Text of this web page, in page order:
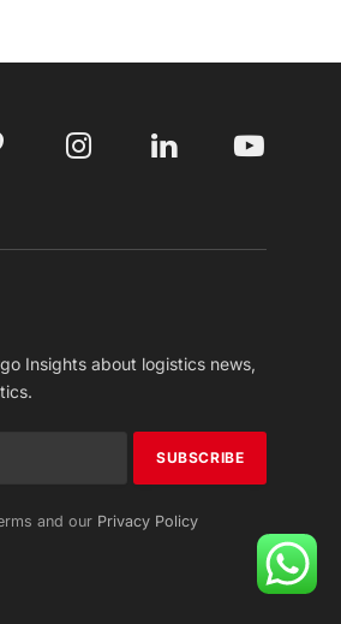
Instagram LinkedIn YouTube
Insights about logistics news,
and our Privacy Policy